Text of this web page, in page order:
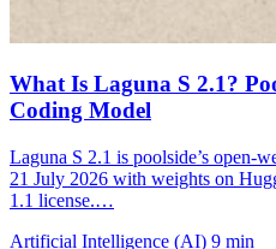
What Is Laguna S 2.1?
Coding Model
Laguna S 2.1 is poolside’s open-
21 July 2026 with weights on
1.1 license.…
Artificial Intelligence (AI) 9 min